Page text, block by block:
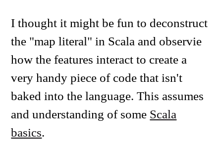
I thought it might be fun to deconstruct
the "map literal" in Scala and observie
how the features interact to create a
very handy piece of code that isn't
baked into the language. This assumes
and understanding of some Scala
basics.